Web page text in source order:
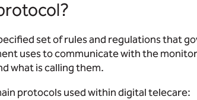
set of rules and regulations that
uses to communicate with the
what is calling them.
protocols used within digital telecare: